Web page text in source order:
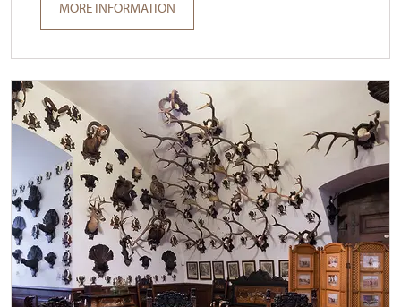
MORE INFORMATION